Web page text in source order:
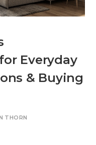
Everyday
& Buying
THORN